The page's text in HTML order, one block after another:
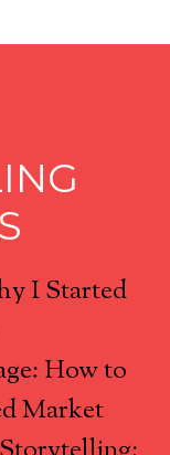
I Started
How to
Market